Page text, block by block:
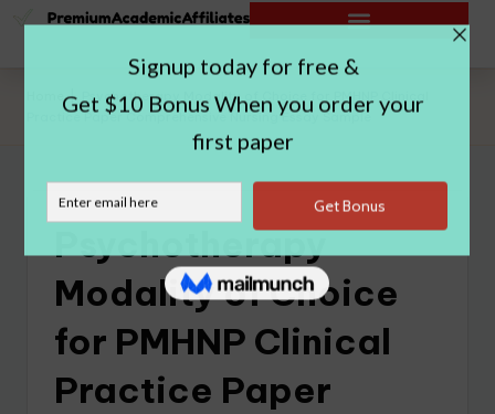
|
Psychotherapy Modality of Choice for PMHNP Clinical
Practice Paper Comprehensive Nursing Essay Sample
Psychotherapy
Modality of Choice
for PMHNP Clinical
Practice Paper